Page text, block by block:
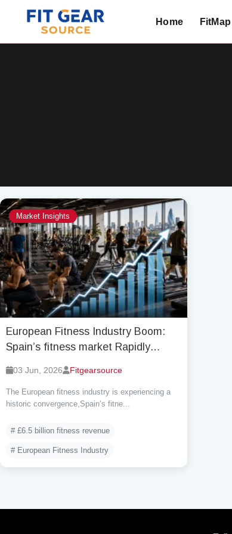
Home FitMap
Market Insights
European Fitness Industry Boom:
Spain’s fitness market Rapidly
Reaches Record Highs
03 Jun, 2026 Fitgearsource
The European fitness industry is experiencing a
historic convergence,Spain’s fitne...
# £6.5 billion fitness revenue
# European Fitness Industry